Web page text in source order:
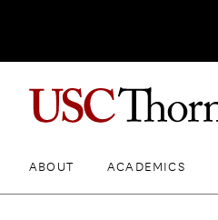
ABOUT ACADEMICS